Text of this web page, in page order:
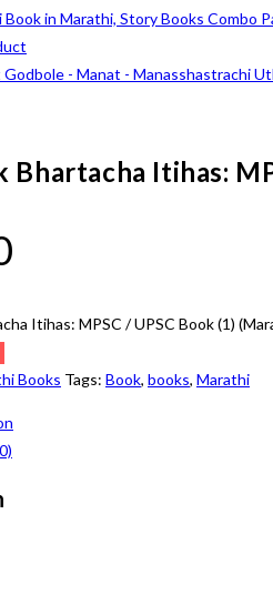
Bhartacha Itihas:
Itihas: MPSC / UPSC Book (1)
Books Tags: Book, books, Marathi